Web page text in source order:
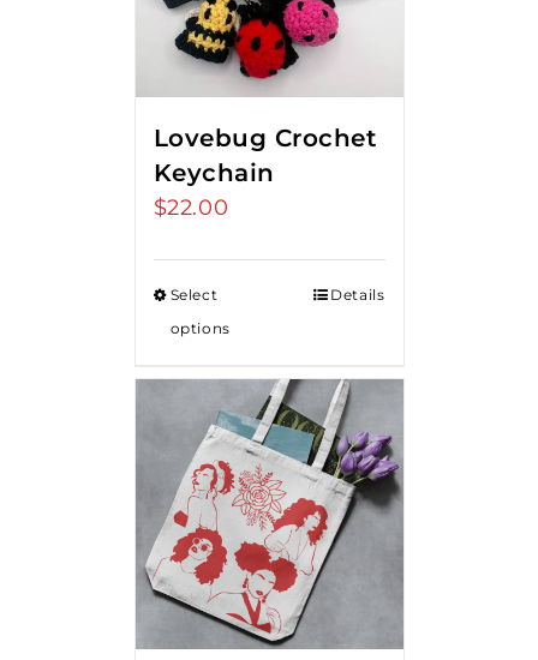
Lovebug Crochet
Keychain
$22.00
Select
options
Details